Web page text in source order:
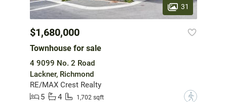
31
$1,680,000
Townhouse for sale
4 9099 No. 2 Road
Lackner, Richmond
RE/MAX Crest Realty
5
4 1,702 sqft ?